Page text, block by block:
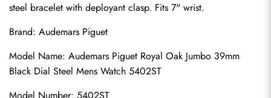
steel bracelet with deployant clasp. Fits 7" wrist.
Brand: Audemars Piguet
Model Name: Audemars Piguet Royal Oak Jumbo 39mm
Black Dial Steel Mens Watch 5402ST